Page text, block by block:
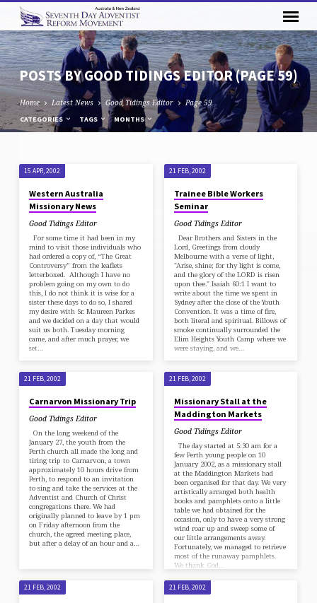
POSTS BY GOOD TIDINGS EDITOR(PAGE 59)
Home Latest News Good Tidings Editor Page 59
CATEGORIES TAGS MONTHS
POSTS
BY
GOOD
TIDINGS
EDITOR
(PAGE
59)
15 APR, 2002
Western Australia
Missionary News
Good Tidings Editor
For some time it had been in my
mind to visit those individuals who
had ordered a copy of, “The Great
Controversy” from the leaflets
letterboxed. Although I have no
problem going on my own to do
this, I do not think it is wise for a
sister these days to do so, I shared
my desire with Sr. Maureen Parkes
and we decided on a day that would
suit us both. Tuesday morning
came, and after much prayer, we
set…
21 FEB, 2002
Trainee Bible Workers
Seminar
Good Tidings Editor
Dear Brothers and Sisters in the
Lord, Greetings from cloudy
Melbourne with a verse of light,
"Arise, shine; for thy light is come,
and the glory of the LORD is risen
upon thee." Isaiah 60:1 I want to
write about the time we spent in
Sydney after the close of the Youth
Convention. It was a time of fire,
both literal and spiritual. Billows of
smoke continually surrounded the
Elim Heights Youth Camp where we
were staying, and we…
21 FEB, 2002
Carnarvon Missionary Trip
Good Tidings Editor
On the long weekend of the
January 27, the youth from the
Perth church all made the long and
tiring trip to Carnarvon, a town
approximately 10 hours drive from
Perth, to respond to an invitation
to sing and take the services at the
Adventist and Church of Christ
congregations there. We had
originally planned to leave by 1 pm
on Friday afternoon from the
church, the agreed meeting place,
but after a delay of an hour and a…
21 FEB, 2002
Missionary Stall at the
Maddington Markets
Good Tidings Editor
The day started at 5:30 am for a
few Perth young people on 10
January 2002, as a missionary stall
at the Maddington Markets had
been organised for that day. We very
artistically arranged both health
books and pamphlets onto a little
table we had obtained for the
occasion, only to have a very strong
wind roar up and sweep some of
our little arrangements away.
Fortunately, we managed to retrieve
most of the runaway pamphlets.
We thank God…
21 FEB, 2002 21 FEB, 2002